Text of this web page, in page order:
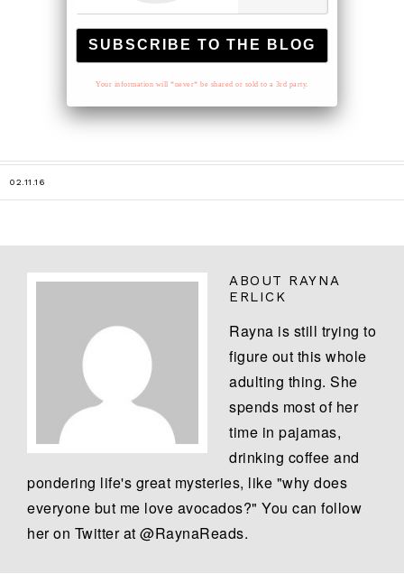
Your information will *never* be shared or sold to a 3rd party.
02.11.16
ABOUT RAYNA
ERLICK
Rayna is still trying to
figure out this whole
adulting thing. She
spends most of her
time in pajamas,
drinking coffee and
pondering life's great mysteries, like "why does
everyone but me love avocados?" You can follow
her on Twitter at @RaynaReads.